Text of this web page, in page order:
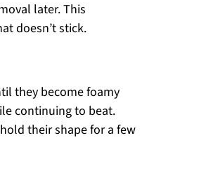
later. This
doesn’t stick.
they become foamy
continuing to beat.
their shape for a few